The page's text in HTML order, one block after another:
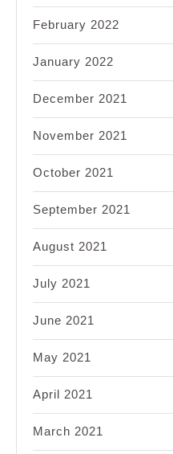
February 2022
January 2022
December 2021
November 2021
October 2021
September 2021
August 2021
July 2021
June 2021
May 2021
April 2021
March 2021